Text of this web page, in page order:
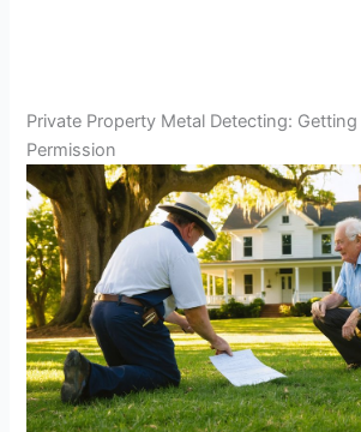
Private Property Metal Detecting:
Permission